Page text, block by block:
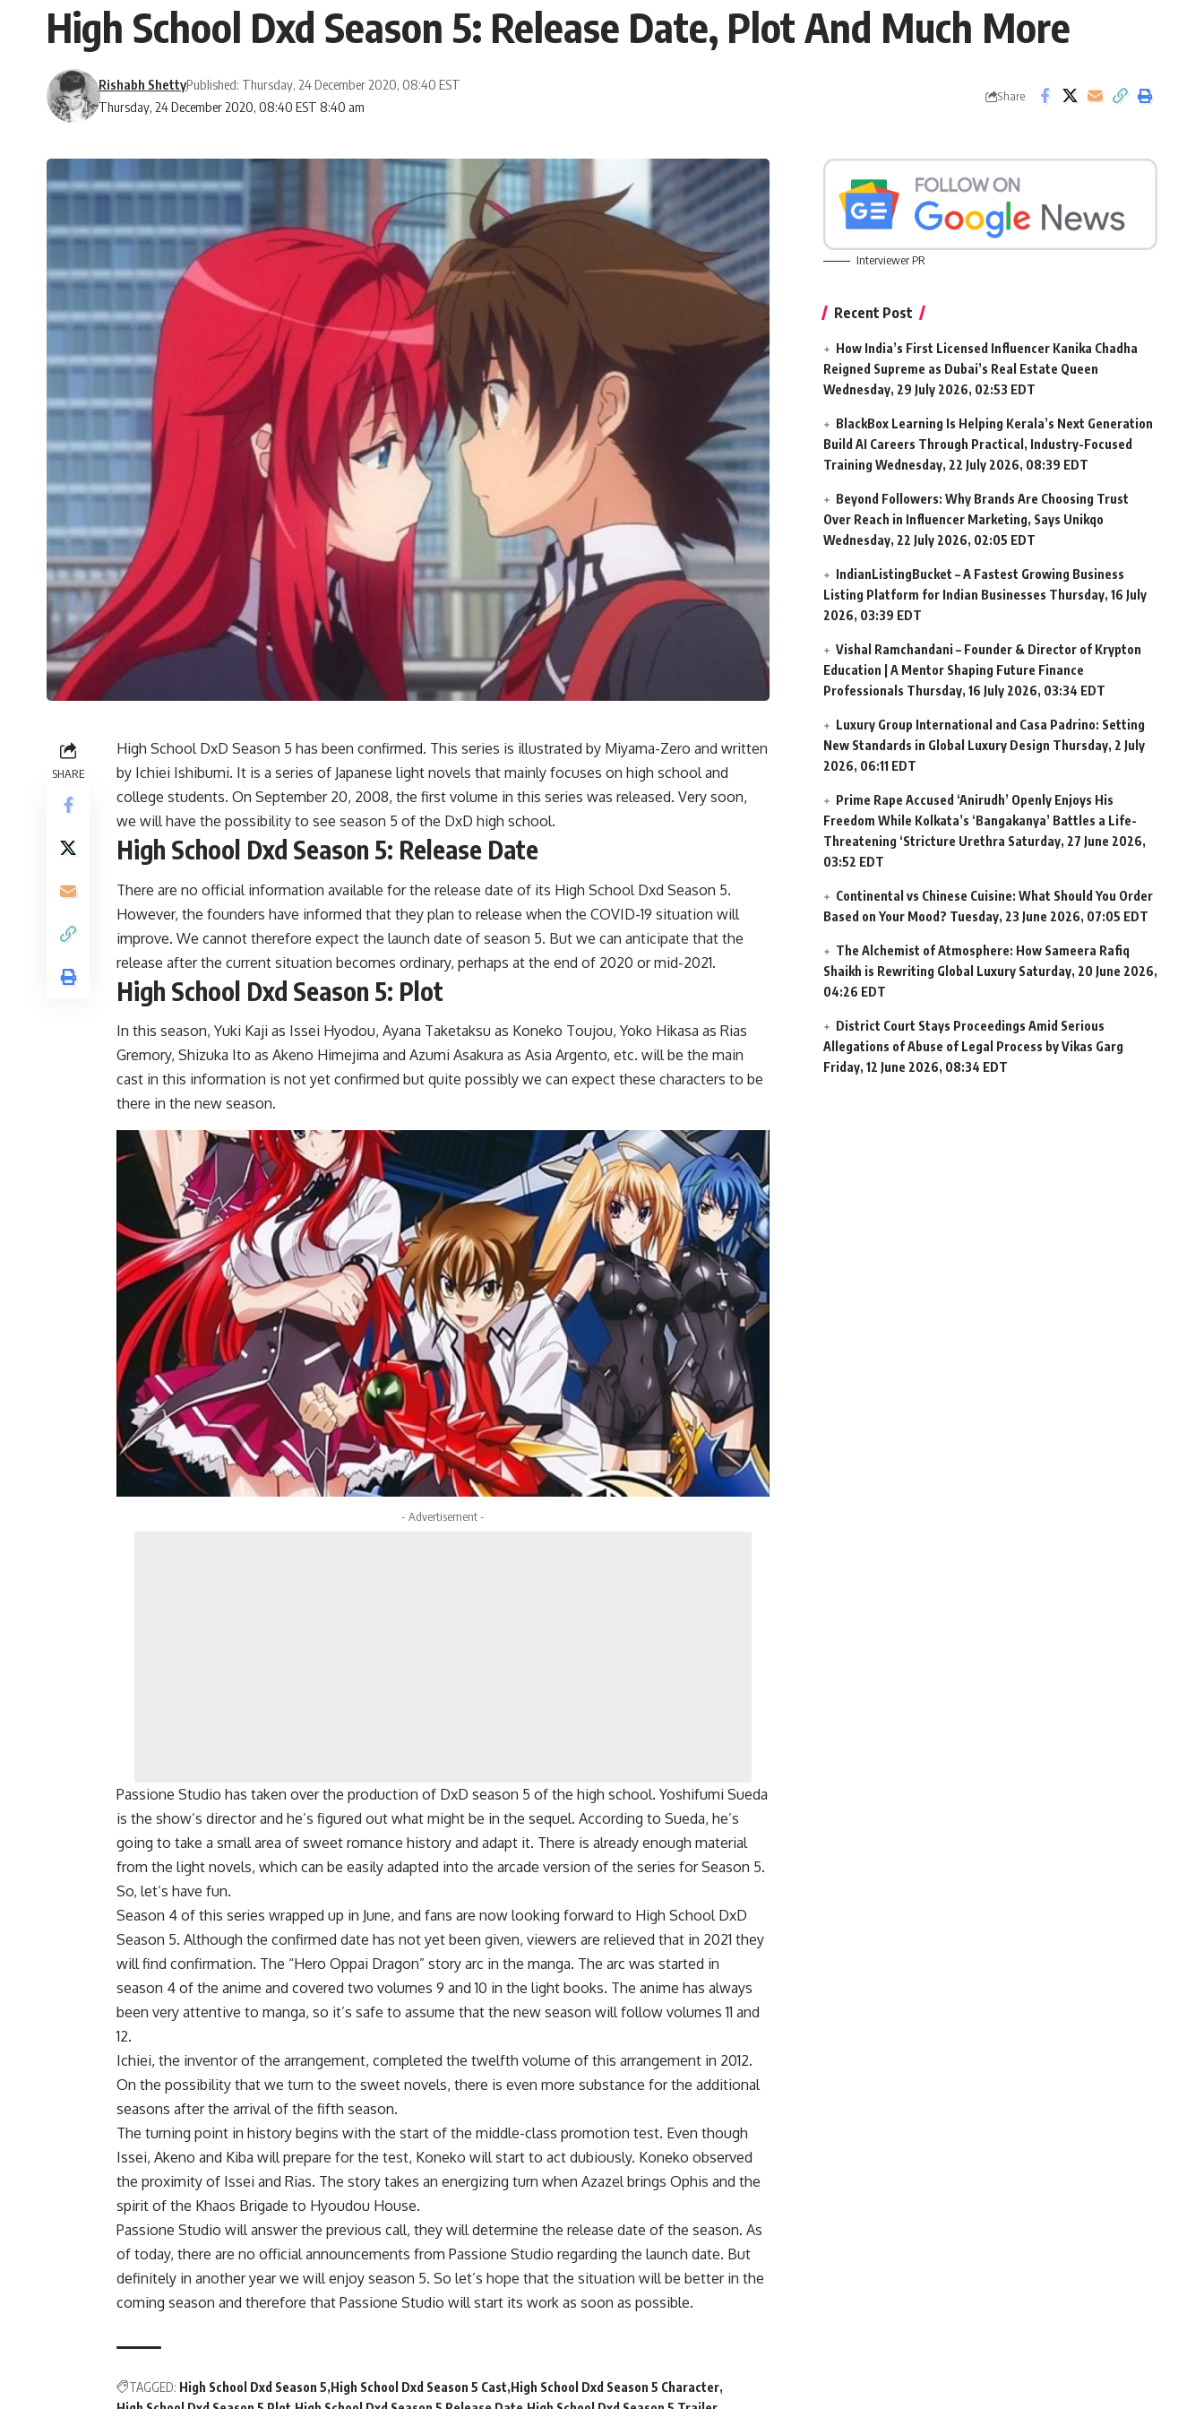
High School Dxd Season 5: Release Date, Plot And Much More
Thursday, 24 December 2020, 08:40 EST 8:40 am
Rishabh ShettyPublished: Thursday, 24 December 2020, 08:40 EST
Share
SHARE
High School DxD Season 5 has been confirmed. This series is illustrated by Miyama-Zero and written
by Ichiei Ishibumi. It is a series of Japanese light novels that mainly focuses on high school and
college students. On September 20, 2008, the first volume in this series was released. Very soon,
we will have the possibility to see season 5 of the DxD high school.
High School Dxd Season 5: Release Date
There are no official information available for the release date of its High School Dxd Season 5.
However, the founders have informed that they plan to release when the COVID-19 situation will
improve. We cannot therefore expect the launch date of season 5. But we can anticipate that the
release after the current situation becomes ordinary, perhaps at the end of 2020 or mid-2021.
High School Dxd Season 5: Plot
In this season, Yuki Kaji as Issei Hyodou, Ayana Taketaksu as Koneko Toujou, Yoko Hikasa as Rias
Gremory, Shizuka Ito as Akeno Himejima and Azumi Asakura as Asia Argento, etc. will be the main
cast in this information is not yet confirmed but quite possibly we can expect these characters to be
there in the new season.
- Advertisement -
Passione Studio has taken over the production of DxD season 5 of the high school. Yoshifumi Sueda
is the show’s director and he’s figured out what might be in the sequel. According to Sueda, he’s
going to take a small area of ​​sweet romance history and adapt it. There is already enough material
from the light novels, which can be easily adapted into the arcade version of the series for Season 5.
So, let’s have fun.
Season 4 of this series wrapped up in June, and fans are now looking forward to High School DxD
Season 5. Although the confirmed date has not yet been given, viewers are relieved that in 2021 they
will find confirmation. The “Hero Oppai Dragon” story arc in the manga. The arc was started in
season 4 of the anime and covered two volumes 9 and 10 in the light books. The anime has always
been very attentive to manga, so it’s safe to assume that the new season will follow volumes 11 and
12.
Ichiei, the inventor of the arrangement, completed the twelfth volume of this arrangement in 2012.
On the possibility that we turn to the sweet novels, there is even more substance for the additional
seasons after the arrival of the fifth season.
The turning point in history begins with the start of the middle-class promotion test. Even though
Issei, Akeno and Kiba will prepare for the test, Koneko will start to act dubiously. Koneko observed
the proximity of Issei and Rias. The story takes an energizing turn when Azazel brings Ophis and the
spirit of the Khaos Brigade to Hyoudou House.
Passione Studio will answer the previous call, they will determine the release date of the season. As
of today, there are no official announcements from Passione Studio regarding the launch date. But
definitely in another year we will enjoy season 5. So let’s hope that the situation will be better in the
coming season and therefore that Passione Studio will start its work as soon as possible.
TAGGED: High School Dxd Season 5 High School Dxd Season 5 Cast High School Dxd Season 5 Character
Interviewer PR
Recent Post
How India’s First Licensed Influencer Kanika Chadha
Reigned Supreme as Dubai’s Real Estate Queen
Wednesday, 29 July 2026, 02:53 EDT
BlackBox Learning Is Helping Kerala’s Next Generation
Build AI Careers Through Practical, Industry-Focused
Training Wednesday, 22 July 2026, 08:39 EDT
Beyond Followers: Why Brands Are Choosing Trust
Over Reach in Influencer Marketing, Says Unikqo
Wednesday, 22 July 2026, 02:05 EDT
IndianListingBucket – A Fastest Growing Business
Listing Platform for Indian Businesses Thursday, 16 July
2026, 03:39 EDT
Vishal Ramchandani – Founder & Director of Krypton
Education | A Mentor Shaping Future Finance
Professionals Thursday, 16 July 2026, 03:34 EDT
Luxury Group International and Casa Padrino: Setting
New Standards in Global Luxury Design Thursday, 2 July
2026, 06:11 EDT
Prime Rape Accused ‘Anirudh’ Openly Enjoys His
Freedom While Kolkata’s ‘Bangakanya’ Battles a Life-
Threatening ‘Stricture Urethra Saturday, 27 June 2026,
03:52 EDT
Continental vs Chinese Cuisine: What Should You Order
Based on Your Mood? Tuesday, 23 June 2026, 07:05 EDT
The Alchemist of Atmosphere: How Sameera Rafiq
Shaikh is Rewriting Global Luxury Saturday, 20 June 2026,
04:26 EDT
District Court Stays Proceedings Amid Serious
Allegations of Abuse of Legal Process by Vikas Garg
Friday, 12 June 2026, 08:34 EDT